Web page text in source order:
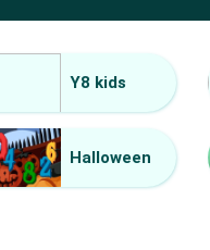
Y8 kids
Halloween